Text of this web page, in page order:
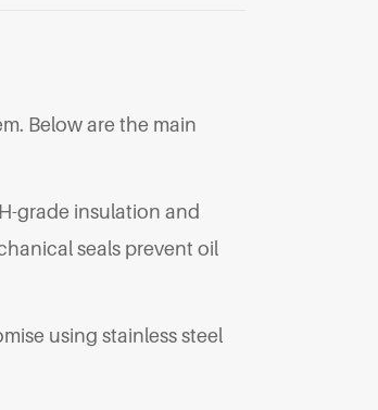
Below are the main
grade insulation and
seals prevent oil
using stainless steel